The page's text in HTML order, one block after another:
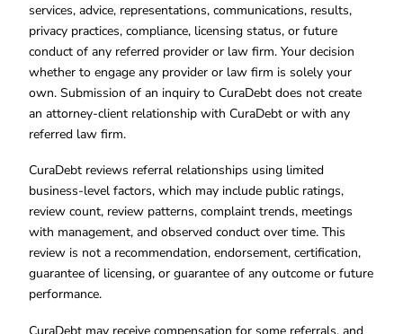
services, advice, representations, communications, results,
privacy practices, compliance, licensing status, or future
conduct of any referred provider or law firm. Your decision
whether to engage any provider or law firm is solely your
own. Submission of an inquiry to CuraDebt does not create
an attorney-client relationship with CuraDebt or with any
referred law firm.
CuraDebt reviews referral relationships using limited
business-level factors, which may include public ratings,
review count, review patterns, complaint trends, meetings
with management, and observed conduct over time. This
review is not a recommendation, endorsement, certification,
guarantee of licensing, or guarantee of any outcome or future
performance.
CuraDebt may receive compensation for some referrals, and